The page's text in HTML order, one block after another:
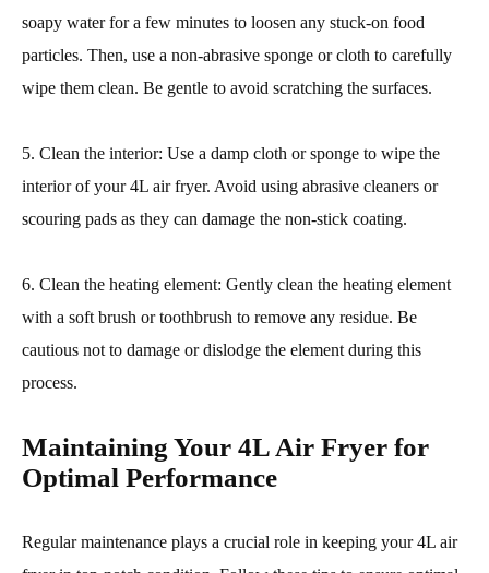
soapy water for a few minutes to loosen any stuck-on food
particles. Then, use a non-abrasive sponge or cloth to carefully
wipe them clean. Be gentle to avoid scratching the surfaces.
5. Clean the interior: Use a damp cloth or sponge to wipe the
interior of your 4L air fryer. Avoid using abrasive cleaners or
scouring pads as they can damage the non-stick coating.
6. Clean the heating element: Gently clean the heating element
with a soft brush or toothbrush to remove any residue. Be
cautious not to damage or dislodge the element during this
process.
Maintaining Your 4L Air Fryer for
Optimal Performance
Regular maintenance plays a crucial role in keeping your 4L air